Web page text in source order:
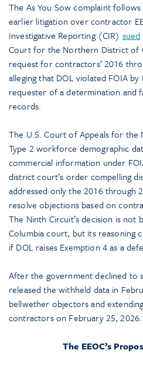
The As You Sow complaint
earlier litigation over contractor
Investigative Reporting (CIR) sued
Court for the Northern District of
request for contractors’ 2016
alleging that DOL violated FOIA
requester of a determination and
records.
The U.S. Court of Appeals for the
Type 2 workforce demographic
commercial information under
district court’s order compelling
addressed only the 2016 through
resolve objections based on
The Ninth Circuit’s decision is
Columbia court, but its reasoning
if DOL raises Exemption 4 as a
After the government declined to
released the withheld data in
bellwether objectors and
contractors on February 25, 2026.
The EEOC’s